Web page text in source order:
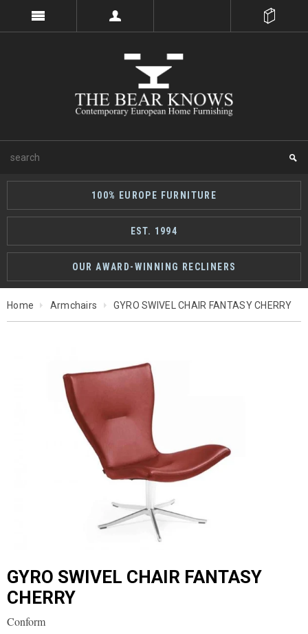
100% EUROPE FURNITURE
EST. 1994
OUR AWARD-WINNING RECLINERS
Home Armchairs GYRO SWIVEL CHAIR FANTASY CHERRY
GYRO SWIVEL CHAIR FANTASY
CHERRY
Conform